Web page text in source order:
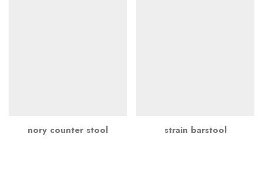
nory counter stool strain barstool